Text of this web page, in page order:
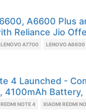
A6600 Plus
Reliance Jio
LENOVO A7700 LENOVO A6600
4 Launched -
4100mAh
REDMI NOTE 4 XIAOMI REDMI